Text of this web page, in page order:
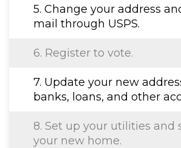
5. Change your address
mail through USPS.
6. Register to vote.
7. Update your new
banks, loans, and other
8. Set up your utilities and
your new home.